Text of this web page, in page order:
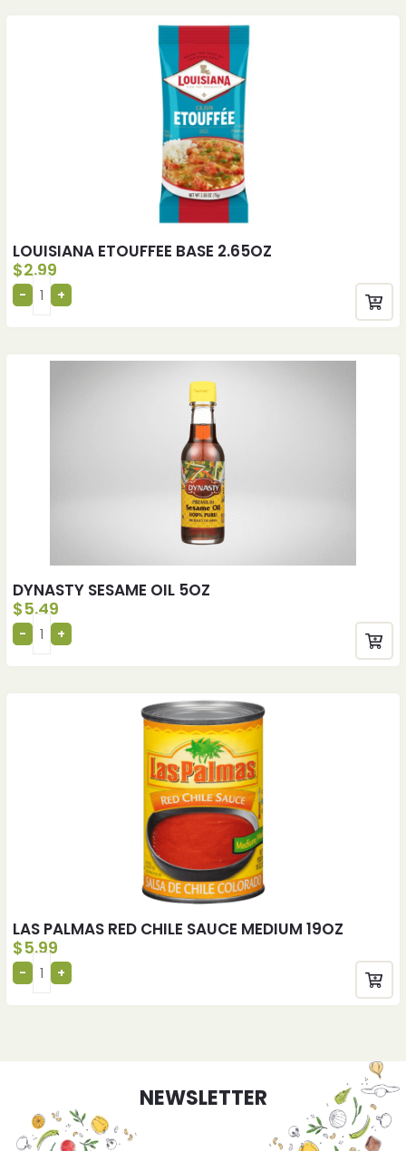
LOUISIANA ETOUFFEE BASE 2.65OZ
$2.99
DYNASTY SESAME OIL 5OZ
$5.49
LAS PALMAS RED CHILE SAUCE MEDIUM 19OZ
$5.99
NEWSLETTER